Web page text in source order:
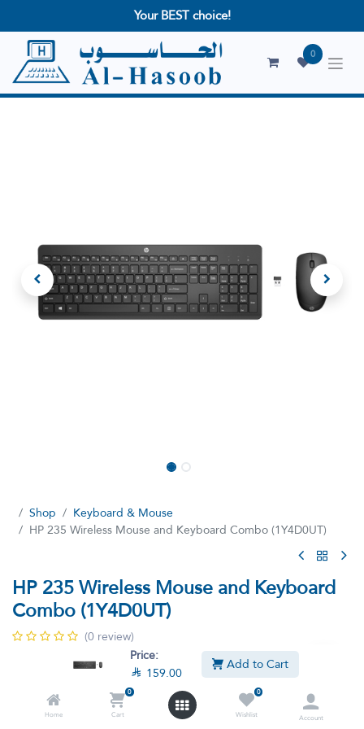
Price:
 159.00 Add to Cart
Home
0
Cart
0
Wishlist
Account
Your BEST choice!
0
Shop
Keyboard & Mouse
HP 235 Wireless Mouse and Keyboard Combo (1Y4D0UT)
HP 235 Wireless Mouse and Keyboard
Combo (1Y4D0UT)
(0 review)
Increase productivity with a keyboard that easily activates all 12
function keys with just one click.